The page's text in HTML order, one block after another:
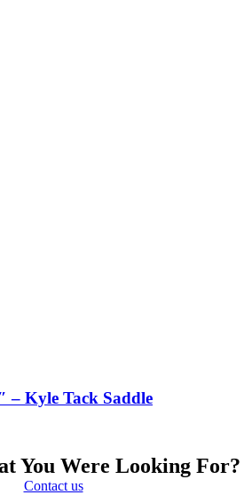
– Kyle Tack Saddle
You Were Looking For?
Contact us